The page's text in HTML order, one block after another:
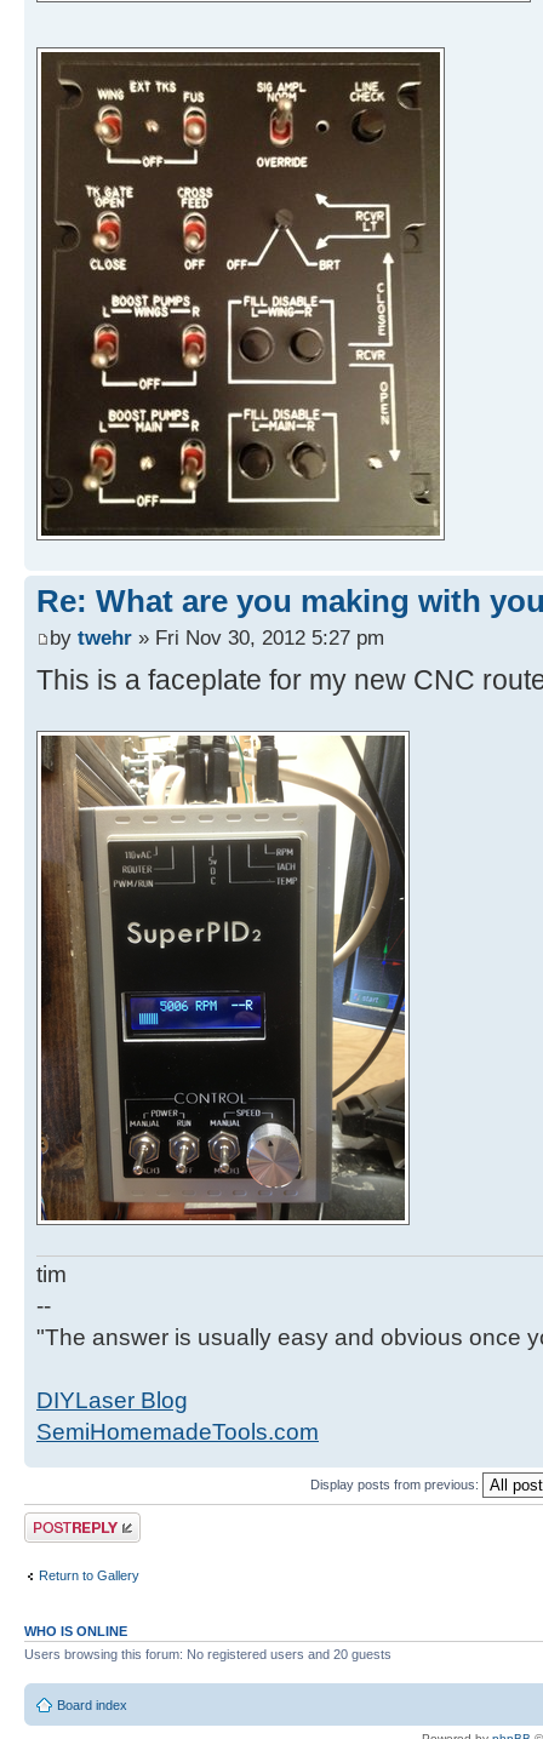
Re: What are you making with
by twehr » Fri Nov 30, 2012 5:27 pm
This is a faceplate for my new CNC
tim
--
"The answer is usually easy and obvious once
DIYLaser Blog
SemiHomemadeTools.com
Display posts from previous:
Post a reply
Return to Gallery
WHO IS ONLINE
Users browsing this forum: No registered users and 20 guests
Board index